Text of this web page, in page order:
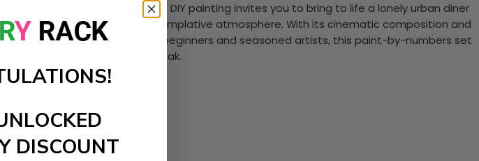
Paint-by-Numbers kit. This DIY painting invites you to bring to life a lonely urban diner
to create a peaceful, contemplative atmosphere. With its cinematic composition and
through art. Perfect for both beginners and seasoned artists, this paint-by-numbers set
public space at daybreak.
DISCOUNT